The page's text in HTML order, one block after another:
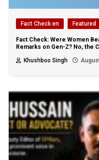
Fact Check en Featured
Fact Check: Were Women
Remarks on Gen-Z? No, the
Khushboo Singh